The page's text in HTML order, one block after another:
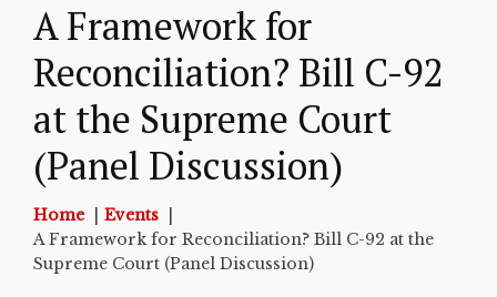
A Framework for
Reconciliation? Bill C-92
at the Supreme Court
(Panel Discussion)
Home
Events
A Framework for Reconciliation? Bill C-92 at the
Supreme Court (Panel Discussion)